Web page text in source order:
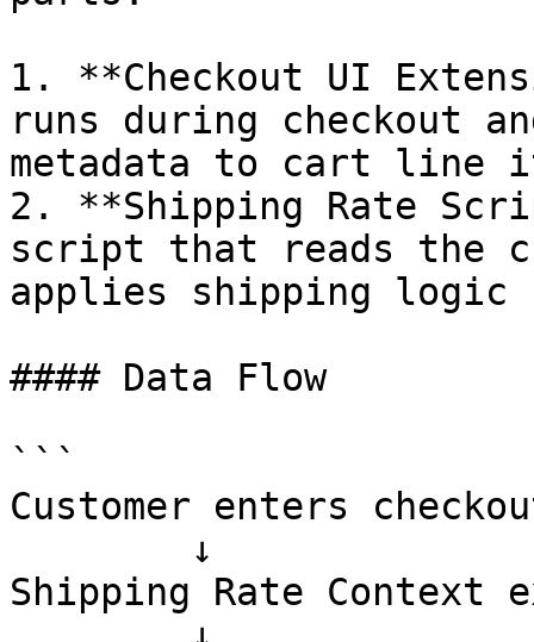
1. **Checkout UI
runs during checkout
metadata to cart line
2. **Shipping Rate
script that reads the
applies shipping logic
#### Data Flow
```
Customer enters
Shipping Rate Context